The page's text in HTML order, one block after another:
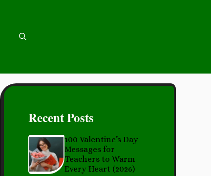
Recent Posts
100 Valentine’s Day
Messages for
Teachers to Warm
Every Heart (2026)